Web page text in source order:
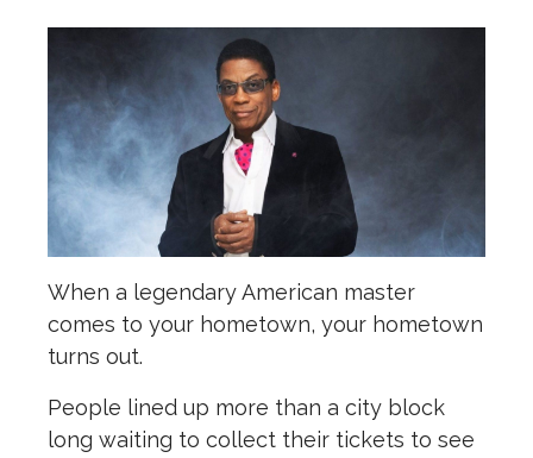
When a legendary American master
comes to your hometown, your hometown
turns out.
People lined up more than a city block
long waiting to collect their tickets to see